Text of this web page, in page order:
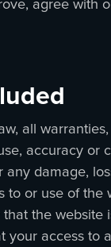
all
accuracy or
damage,
to or use of
the
your access